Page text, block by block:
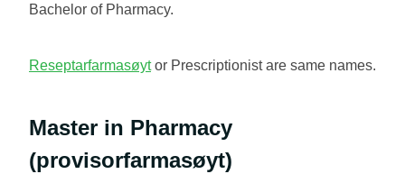
Bachelor of Pharmacy.
Reseptarfarmasøytor Prescriptionist are same names.
Master in Pharmacy
(provisorfarmasøyt)